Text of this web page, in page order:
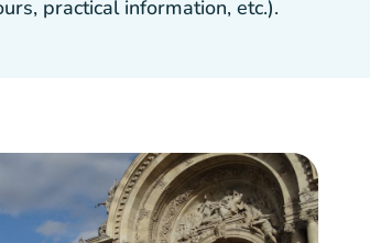
practical information, etc.).